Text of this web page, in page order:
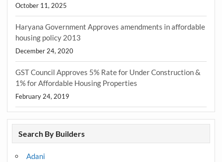
October 11, 2025
Haryana Government Approves amendments in affordable
housing policy 2013
December 24, 2020
GST Council Approves 5% Rate for Under Construction &
1% for Affordable Housing Properties
February 24, 2019
Search By Builders
Adani